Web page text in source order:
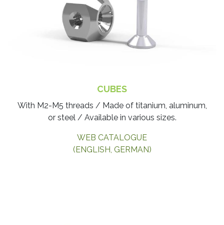
CUBES
With M2-M5 threads / Made of titanium, aluminum,
or steel / Available in various sizes.
WEB CATALOGUE
(ENGLISH, GERMAN)